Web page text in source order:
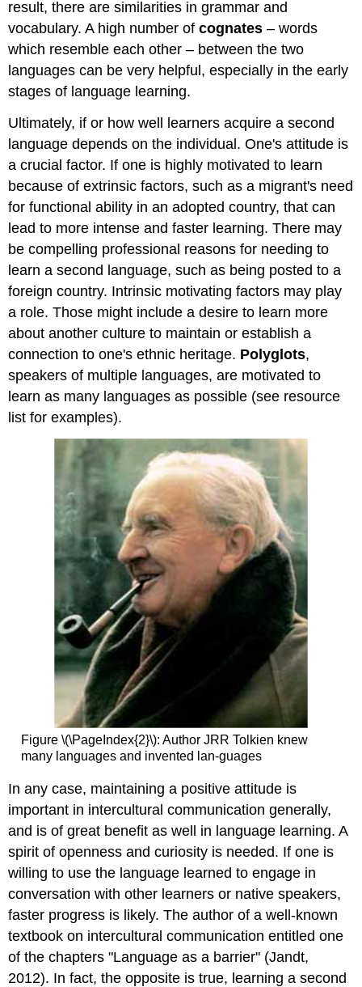
result, there are similarities in grammar and
vocabulary. A high number ofcognates – words
which resemble each other – between the two
languages can be very helpful, especially in the early
stages of language learning.
Ultimately, if or how well learners acquire a second
language depends on the individual. One's attitude is
a crucial factor. If one is highly motivated to learn
because of extrinsic factors, such as a migrant's need
for functional ability in an adopted country, that can
lead to more intense and faster learning. There may
be compelling professional reasons for needing to
learn a second language, such as being posted to a
foreign country. Intrinsic motivating factors may play
a role. Those might include a desire to learn more
about another culture to maintain or establish a
connection to one's ethnic heritage. Polyglots,
speakers of multiple languages, are motivated to
learn as many languages as possible (see resource
list for examples).
Figure \(\PageIndex{2}\): Author JRR Tolkien knew
many languages and invented lan-guages
In any case, maintaining a positive attitude is
important in intercultural communication generally,
and is of great benefit as well in language learning. A
spirit of openness and curiosity is needed. If one is
willing to use the language learned to engage in
conversation with other learners or native speakers,
faster progress is likely. The author of a well-known
textbook on intercultural communication entitled one
of the chapters "Language as a barrier" (Jandt,
2012). In fact, the opposite is true, learning a second